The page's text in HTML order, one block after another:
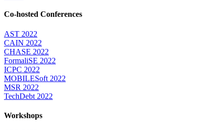
Co-hosted Conferences
AST 2022
CAIN 2022
CHASE 2022
FormaliSE 2022
ICPC 2022
MOBILESoft 2022
MSR 2022
TechDebt 2022
Workshops